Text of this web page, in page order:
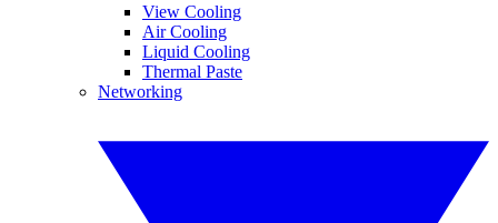
View Cooling
Air Cooling
Liquid Cooling
Thermal Paste
Networking